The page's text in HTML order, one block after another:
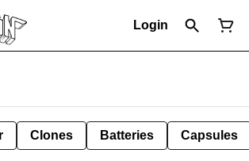
Login
Clones Batteries Capsules